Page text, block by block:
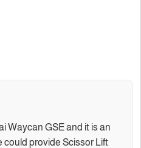
Waycan GSE and it is an
could provide Scissor Lift